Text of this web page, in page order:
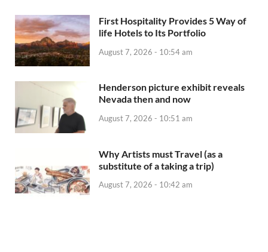
First Hospitality Provides 5 Way of
life Hotels to Its Portfolio
August 7, 2026 - 10:54 am
Henderson picture exhibit reveals
Nevada then and now
August 7, 2026 - 10:51 am
Why Artists must Travel (as a
substitute of a taking a trip)
August 7, 2026 - 10:42 am